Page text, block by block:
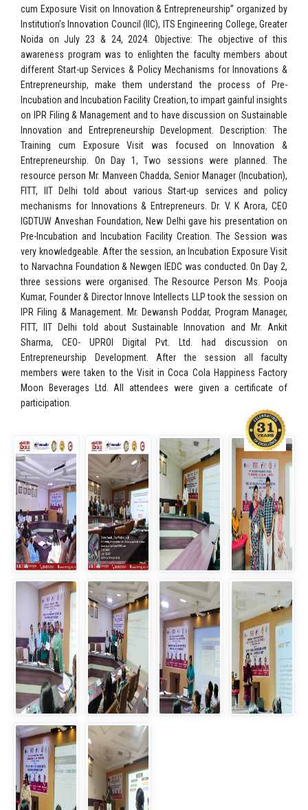
cum Exposure Visit on Innovation & Entrepreneurship” organized by
Institution’s Innovation Council (IIC), ITS Engineering College, Greater
Noida on July 23 & 24, 2024. Objective: The objective of this
awareness program was to enlighten the faculty members about
different Start-up Services & Policy Mechanisms for Innovations &
Entrepreneurship, make them understand the process of Pre-
Incubation and Incubation Facility Creation, to impart gainful insights
on IPR Filing & Management and to have discussion on Sustainable
Innovation and Entrepreneurship Development. Description: The
Training cum Exposure Visit was focused on Innovation &
Entrepreneurship. On Day 1, Two sessions were planned. The
resource person Mr. Manveen Chadda, Senior Manager (Incubation),
FITT, IIT Delhi told about various Start-up services and policy
mechanisms for Innovations & Entrepreneurs. Dr. V. K Arora, CEO
IGDTUW Anveshan Foundation, New Delhi gave his presentation on
Pre-Incubation and Incubation Facility Creation. The Session was
very knowledgeable. After the session, an Incubation Exposure Visit
to Narvachna Foundation & Newgen IEDC was conducted. On Day 2,
three sessions were organised. The Resource Person Ms. Pooja
Kumar, Founder & Director Innove Intellects LLP took the session on
IPR Filing & Management. Mr. Dewansh Poddar, Program Manager,
FITT, IIT Delhi told about Sustainable Innovation and Mr. Ankit
Sharma, CEO- UPROI Digital Pvt. Ltd. had discussion on
Entrepreneurship Development. After the session all faculty
members were taken to the Visit in Coca Cola Happiness Factory
Moon Beverages Ltd. All attendees were given a certificate of
participation.